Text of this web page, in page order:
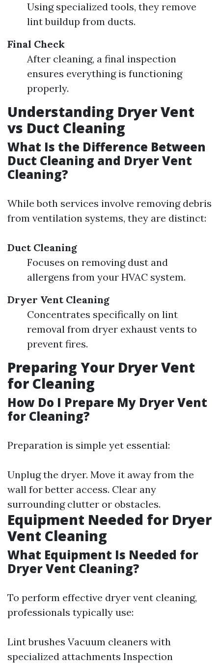
Using specialized tools, they remove
lint buildup from ducts.
Final Check
After cleaning, a final inspection
ensures everything is functioning
properly.
Understanding Dryer Vent
vs Duct Cleaning
What Is the Difference Between
Duct Cleaning and Dryer Vent
Cleaning?
While both services involve removing debris
from ventilation systems, they are distinct:
Duct Cleaning
Focuses on removing dust and
allergens from your HVAC system.
Dryer Vent Cleaning
Concentrates specifically on lint
removal from dryer exhaust vents to
prevent fires.
Preparing Your Dryer Vent
for Cleaning
How Do I Prepare My Dryer Vent
for Cleaning?
Preparation is simple yet essential:
Unplug the dryer. Move it away from the
wall for better access. Clear any
surrounding clutter or obstacles.
Equipment Needed for Dryer
Vent Cleaning
What Equipment Is Needed for
Dryer Vent Cleaning?
To perform effective dryer vent cleaning,
professionals typically use:
Lint brushes Vacuum cleaners with
specialized attachments Inspection